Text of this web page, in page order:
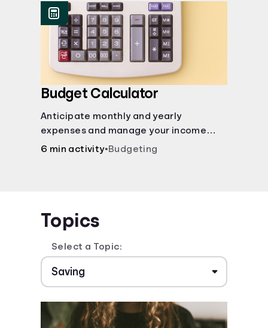
Budget Calculator
Anticipate monthly and yearly
expenses and manage your income
with this budget calculator.
6 min activity•Budgeting
Topics
Select a Topic: